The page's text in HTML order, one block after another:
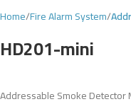
Home Fire Alarm System
HD201-mini
Addressable Smoke Detector